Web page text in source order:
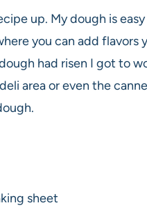
up. My dough is
you can add flavors
had risen I got to
area or even the
sheet